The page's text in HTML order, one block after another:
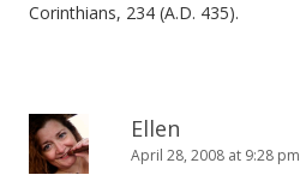
Corinthians, 234 (A.D. 435).
Ellen
April 28, 2008 at 9:28 pm